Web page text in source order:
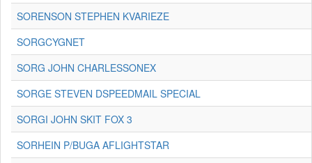
SORENSON STEPHEN KVARIEZE
SORGCYGNET
SORG JOHN CHARLESSONEX
SORGE STEVEN DSPEEDMAIL SPECIAL
SORGI JOHN SKIT FOX 3
SORHEIN P/BUGA AFLIGHTSTAR